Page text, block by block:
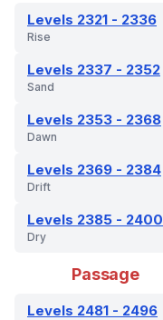
Levels 2321 - 2336
Rise
Levels 2337 - 2352
Sand
Levels 2353 - 2368
Dawn
Levels 2369 - 2384
Drift
Levels 2385 - 2400
Dry
Passage
Levels 2481 - 2496